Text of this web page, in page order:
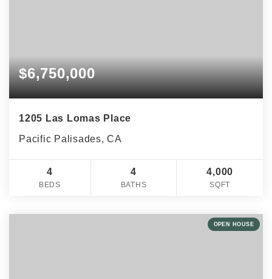
$6,750,000
1205 Las Lomas Place
Pacific Palisades, CA
4
BEDS
4
BATHS
4,000
SQFT
OPEN HOUSE